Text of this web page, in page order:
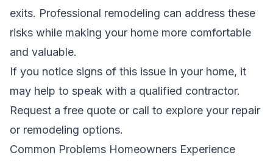
exits. Professional remodeling can address these
risks while making your home more comfortable
and valuable.
If you notice signs of this issue in your home, it
may help to speak with a qualified contractor.
Request a free quote or call to explore your repair
or remodeling options.
Common Problems Homeowners Experience